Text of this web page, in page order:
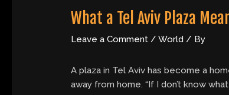
What a Tel Aviv Plaza
Leave a Comment /World / By
A plaza in Tel Aviv has become a
away from home. “If I don’t know